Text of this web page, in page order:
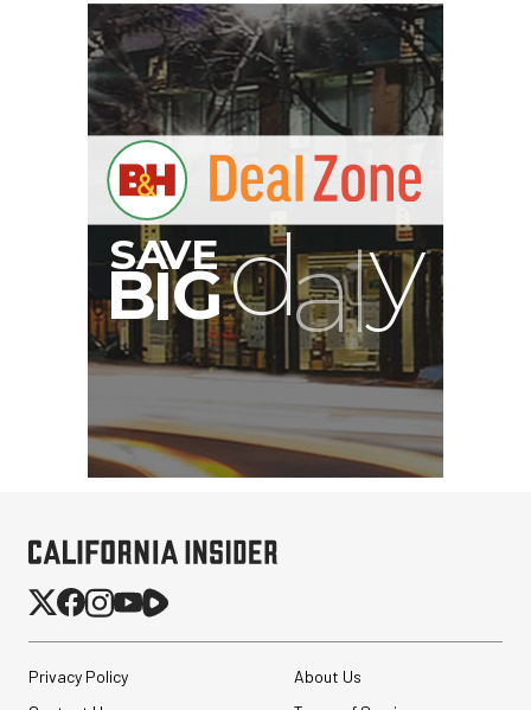
G
Privacy Policy
About Us